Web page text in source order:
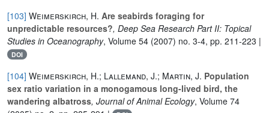
[103] Weimerskirch, H. Are seabirds foraging for
unpredictable resources?, Deep Sea Research Part II: Topical
Studies in Oceanography, Volume 54 (2007) no. 3-4, pp. 211-223 |
DOI
[104] Weimerskirch, H.; Lallemand, J.; Martin, J. Population
sex ratio variation in a monogamous long-lived bird, the
wandering albatross, Journal of Animal Ecology, Volume 74